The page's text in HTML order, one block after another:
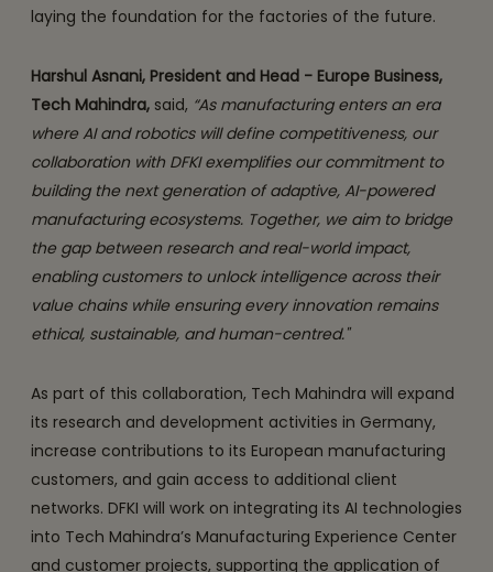
laying the foundation for the factories of the future.
Harshul Asnani, President and Head - Europe Business,
Tech Mahindra, said, “As manufacturing enters an era
where AI and robotics will define competitiveness, our
collaboration with DFKI exemplifies our commitment to
building the next generation of adaptive, AI-powered
manufacturing ecosystems. Together, we aim to bridge
the gap between research and real-world impact,
enabling customers to unlock intelligence across their
value chains while ensuring every innovation remains
ethical, sustainable, and human-centred."
As part of this collaboration, Tech Mahindra will expand
its research and development activities in Germany,
increase contributions to its European manufacturing
customers, and gain access to additional client
networks. DFKI will work on integrating its AI technologies
into Tech Mahindra’s Manufacturing Experience Center
and customer projects, supporting the application of